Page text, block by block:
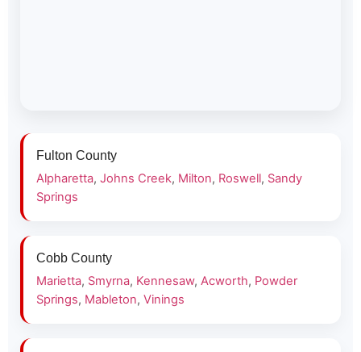
Fulton County
Alpharetta, Johns Creek, Milton, Roswell, Sandy
Springs
Cobb County
Marietta, Smyrna, Kennesaw, Acworth, Powder
Springs, Mableton, Vinings